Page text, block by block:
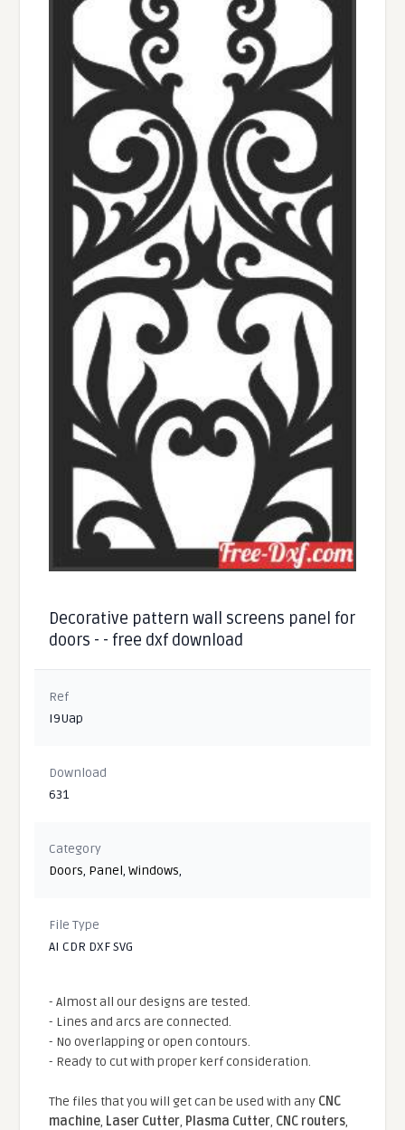
Decorative pattern wall screens panel for
doors - - free dxf download
Ref
I9Uap
Download
631
Category
Doors, Panel,Windows,
File Type
AI CDR DXF SVG
- Almost all our designs are tested.
- Lines and arcs are connected.
- No overlapping or open contours.
- Ready to cut with proper kerf consideration.
The files that you will get can be used with any CNC
machine, Laser Cutter, Plasma Cutter, CNC routers,